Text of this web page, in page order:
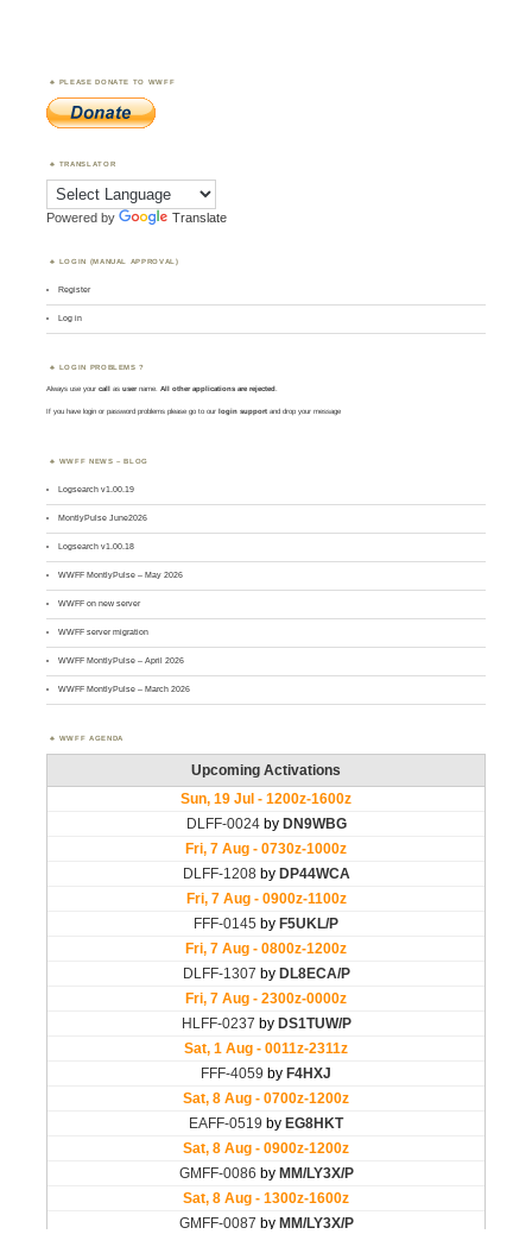
PLEASE DONATE TO WWFF
TRANSLATOR
Powered by Translate
LOGIN (MANUAL APPROVAL)
Register
Log in
LOGIN PROBLEMS ?
Always use yourcall asusername. All other applications are rejected.
If you have login or password problems please go to our login support and drop your message
WWFF NEWS – BLOG
Logsearch v1.00.19
MontlyPulse June2026
Logsearch v1.00.18
WWFF MontlyPulse – May 2026
WWFF on new server
WWFF server migration
WWFF MontlyPulse – April 2026
WWFF MontlyPulse – March 2026
WWFF AGENDA